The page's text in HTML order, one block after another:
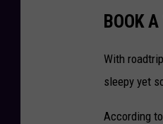
BOOK
With
sleepy yet
According